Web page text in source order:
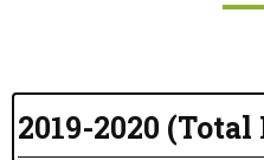
2019-2020